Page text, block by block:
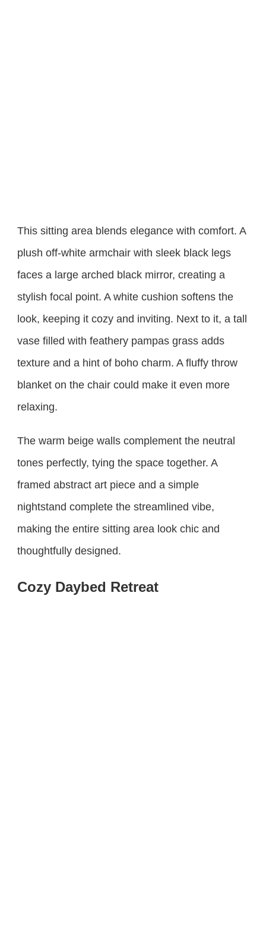
This sitting area blends elegance with comfort. A
plush off-white armchair with sleek black legs
faces a large arched black mirror, creating a
stylish focal point. A white cushion softens the
look, keeping it cozy and inviting. Next to it, a tall
vase filled with feathery pampas grass adds
texture and a hint of boho charm. A fluffy throw
blanket on the chair could make it even more
relaxing.
The warm beige walls complement the neutral
tones perfectly, tying the space together. A
framed abstract art piece and a simple
nightstand complete the streamlined vibe,
making the entire sitting area look chic and
thoughtfully designed.
Cozy Daybed Retreat